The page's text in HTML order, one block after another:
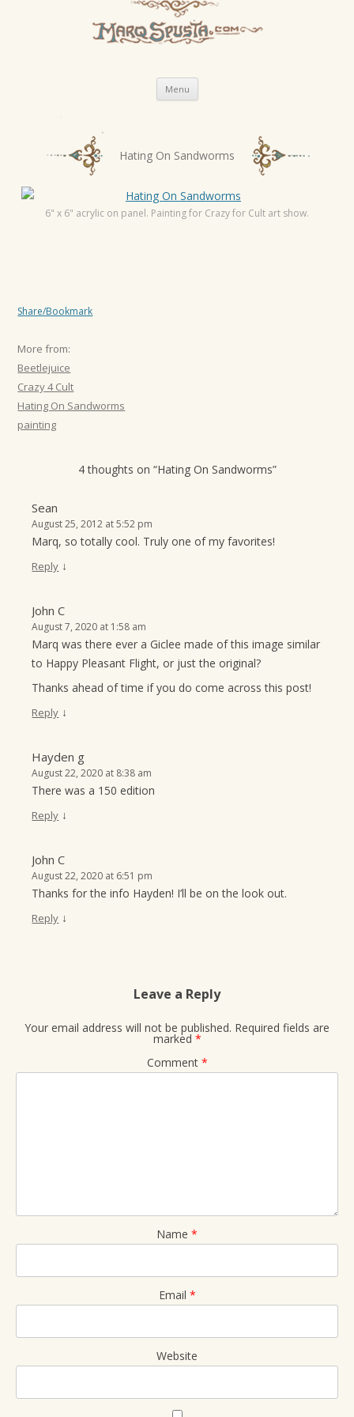
Menu Skip
content
s
a
t
i
o
n
Hating On Sandworms
6" x 6" acrylic on panel. Painting for Crazy for Cult art show.
Share/Bookmark
More from:
Beetlejuice
Crazy 4 Cult
Hating On Sandworms
painting
4 thoughts on “Hating On Sandworms”
Sean
August 25, 2012 at 5:52 pm
Marq, so totally cool. Truly one of my favorites!
Reply ↓
John C
August 7, 2020 at 1:58 am
Marq was there ever a Giclee made of this image similar
to Happy Pleasant Flight, or just the original?
Thanks ahead of time if you do come across this post!
Reply ↓
Hayden g
August 22, 2020 at 8:38 am
There was a 150 edition
Reply ↓
John C
August 22, 2020 at 6:51 pm
Thanks for the info Hayden! I’ll be on the look out.
Reply ↓
Leave a Reply
Your email address will not be published. Required fields are
marked *
Comment *
Name *
Email *
Website